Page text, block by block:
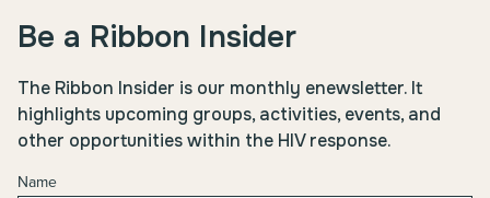
Be a Ribbon Insider
The Ribbon Insider is our monthly enewsletter. It
highlights upcoming groups, activities, events, and
other opportunities within the HIV response.
Name